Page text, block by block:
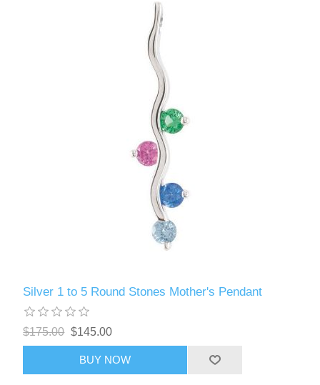
Silver 1 to 5 Round Stones Mother's Pendant
$175.00 $145.00
BUY NOW